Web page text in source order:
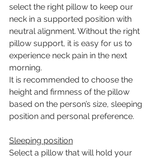
select the right pillow to keep our
neck in a supported position with
neutral alignment. Without the right
pillow support, it is easy for us to
experience neck pain in the next
morning.
It is recommended to choose the
height and firmness of the pillow
based on the person’s size, sleeping
position and personal preference.
Sleeping position
Select a pillow that will hold your